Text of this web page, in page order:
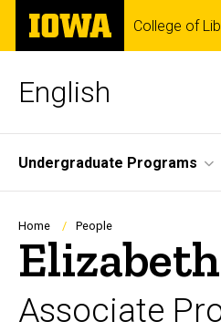
Skip
main
The
University
of
College of
English
Site
Main
Navigation
Undergraduate Programs
Breadcrumb
Home People
Associate